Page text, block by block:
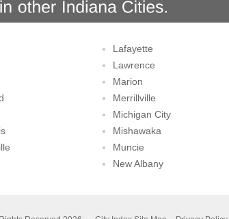
Lafayette
Lawrence
Marion
Merrillville
Michigan City
Mishawaka
Muncie
New Albany